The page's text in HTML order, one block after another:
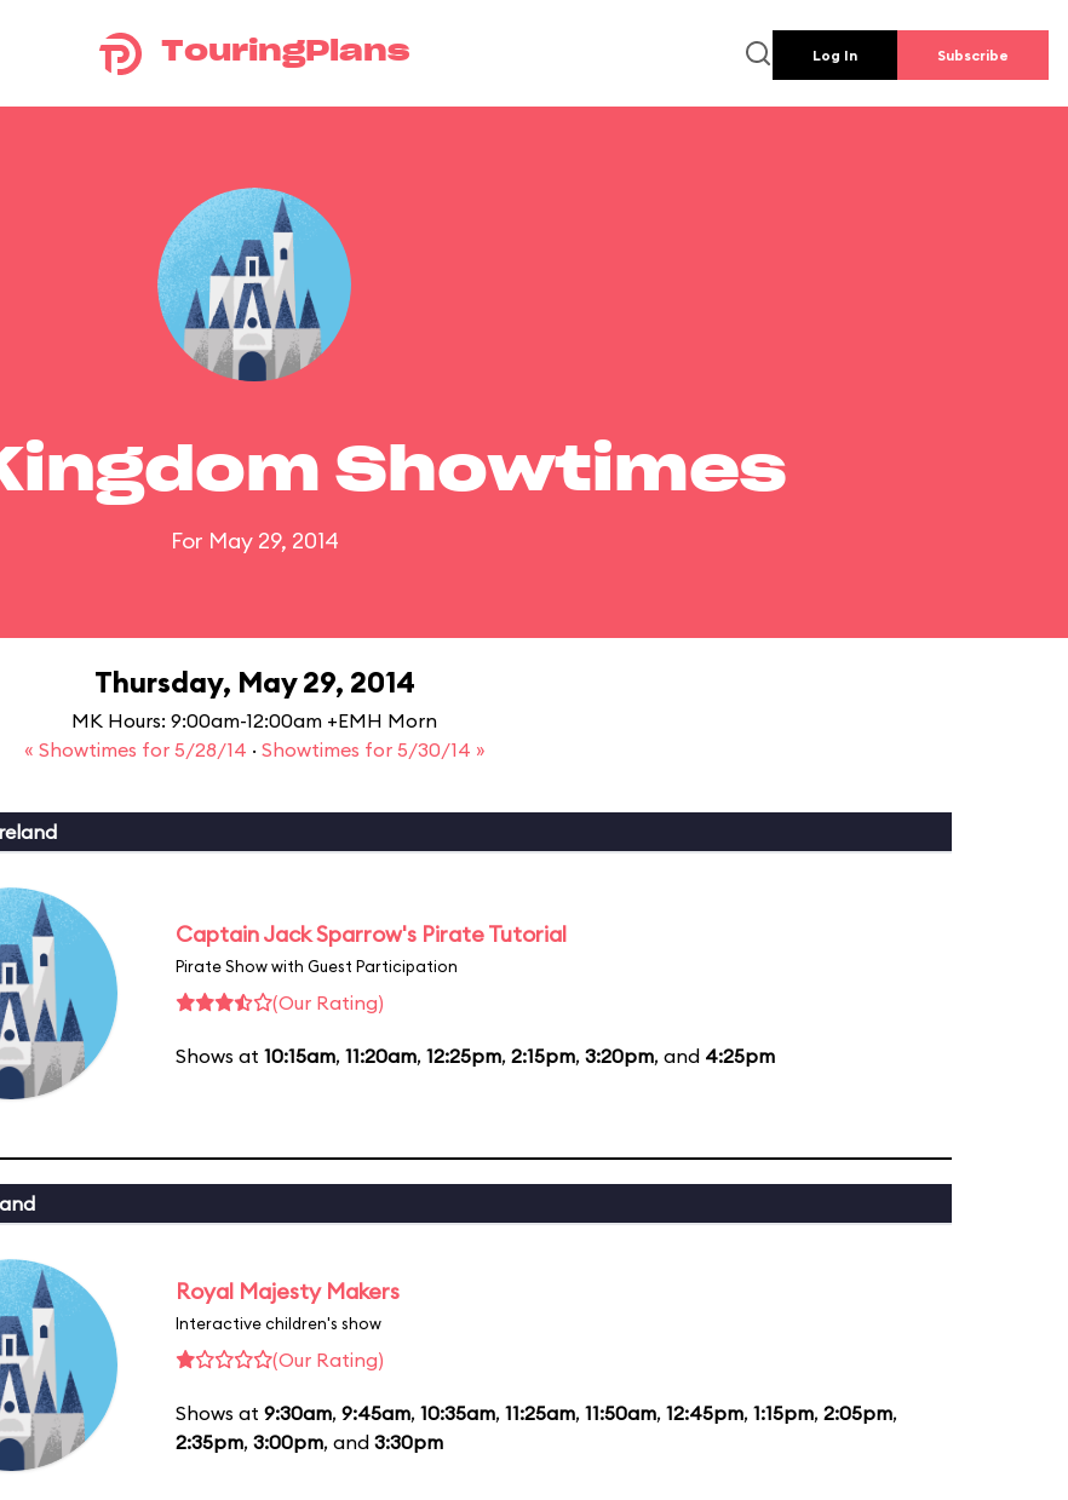
TouringPlans Log In Subscribe
Showtimes
For May 29, 2014
Thursday, May 29, 2014
MK Hours: 9:00am-12:00am +EMH Morn
« Showtimes for 5/28/14 · Showtimes for 5/30/14 »
Captain Jack Sparrow's Pirate Tutorial
Pirate Show with Guest Participation
(Our Rating)
Shows at 10:15am, 11:20am, 12:25pm, 2:15pm, 3:20pm, and 4:25pm
Royal Majesty Makers
Interactive children's show
(Our Rating)
Shows at 9:30am, 9:45am, 10:35am, 11:25am, 11:50am, 12:45pm, 1:15pm, 2:05pm,
2:35pm, 3:00pm, and 3:30pm